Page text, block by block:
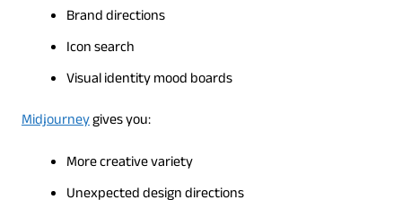
Brand directions
Icon search
Visual identity mood boards
Midjourneygives you:
More creative variety
Unexpected design directions